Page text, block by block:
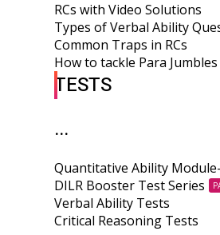
RCs with Video Solutions
Types of Verbal Ability
Common Traps in RCs
How to tackle Para Jumbles
TESTS
...
Quantitative Ability
DILR Booster Test Series
Verbal Ability Tests
Critical Reasoning Tests